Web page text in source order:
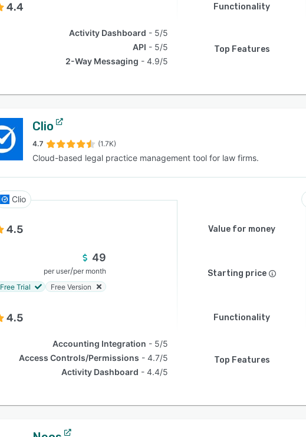
4.4 Functionality
Activity Dashboard
5/5
API
5/5
2-Way Messaging
4.9/5
Top Features
Clio
4.7 (1.7K)
Cloud-based legal practice management tool for law firms.
Clio
4.5 Value for money
49
per user/per month
Free Trial
Free Version
Starting price
4.5 Functionality
Accounting Integration
5/5
Access Controls/Permissions
4.7/5
Activity Dashboard
4.4/5
Top Features